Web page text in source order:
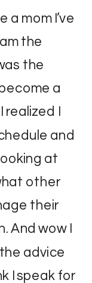
a mom I’ve
the
the
a
I
and
at
other
their
And wow I
advice
I speak for